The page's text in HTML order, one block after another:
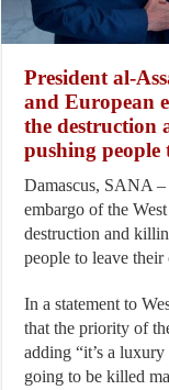
President al-
and European
the destruction
pushing
Damascus, SANA –
embargo of the
destruction and
people to leave
In a statement to
that the priority of
adding “it’s a
going to be killed